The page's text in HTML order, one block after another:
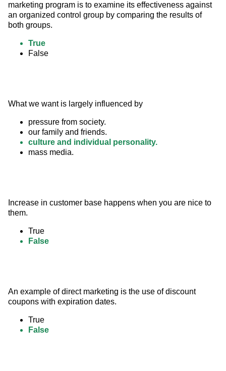
marketing program is to examine its effectiveness against
an organized control group by comparing the results of
both groups.
True
False
What we want is largely influenced by
pressure from society.
our family and friends.
culture and individual personality.
mass media.
Increase in customer base happens when you are nice to
them.
True
False
An example of direct marketing is the use of discount
coupons with expiration dates.
True
False